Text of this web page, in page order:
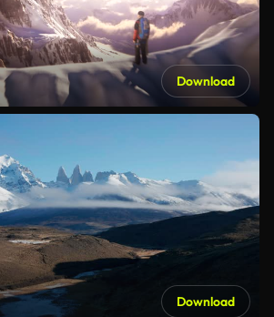
Download
Download